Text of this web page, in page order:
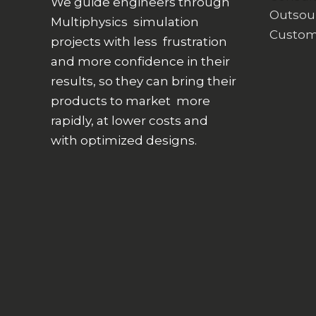
Multiphysics simulation
projects with less frustration
and more confidence in their
results, so they can bring their
products to market more
rapidly, at lower costs and
with optimized designs.